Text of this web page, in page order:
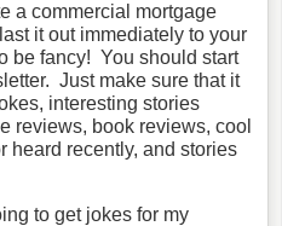
a commercial mortgage
it out immediately to your
be fancy! You should start
Just make sure that it
interesting stories
reviews, book reviews, cool
heard recently, and stories
to get jokes for my